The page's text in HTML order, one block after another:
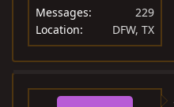
Messages
229
Location
DFW, TX